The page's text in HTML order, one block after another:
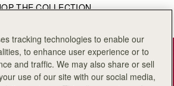
THE COLLECTION
tracking technologies to enable our
to enhance user experience or to
and traffic. We may also share or sell
use of our site with our social media,